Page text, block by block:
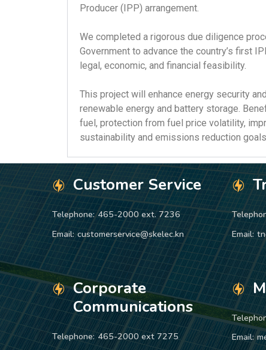
Producer (IPP) arrangement.
We completed a rigorous due diligence
Government to advance the country’s first
legal, economic, and financial feasibility.
This project will enhance energy security
renewable energy and battery storage.
fuel, protection from fuel price volatility,
sustainability and emissions reduction
Customer Service
Telephone: 465-2000 ext. 7236
Email: customerservice@skelec.kn
Corporate
Communications
Telephone: 465-2000 ext 7275
Email:
Email: